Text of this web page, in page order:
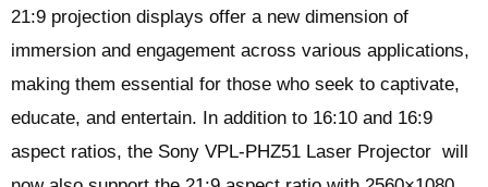
21:9 projection displays offer a new dimension of
immersion and engagement across various applications,
making them essential for those who seek to captivate,
educate, and entertain. In addition to 16:10 and 16:9
aspect ratios, the Sony VPL-PHZ51 Laser Projector will